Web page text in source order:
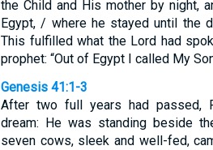
the Child and His mother by night,
Egypt, / where he stayed until the
This fulfilled what the Lord had
prophet: “Out of Egypt I called My
Genesis 41:1-3
After two full years had passed,
dream: He was standing beside
seven cows, sleek and well-fed,